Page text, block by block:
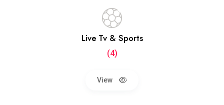
Live Tv & Sports
(4)
View